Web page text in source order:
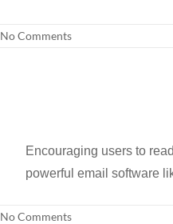
No Comments
Encouraging users to
powerful email software
No Comments